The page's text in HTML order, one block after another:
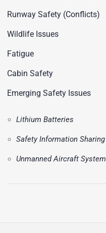
Runway Safety (Conflicts)
Wildlife Issues
Fatigue
Cabin Safety
Emerging Safety Issues
Lithium Batteries
Safety Information
Unmanned Aircraft